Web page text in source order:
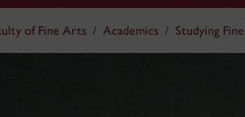
of Fine Arts Academics Studying